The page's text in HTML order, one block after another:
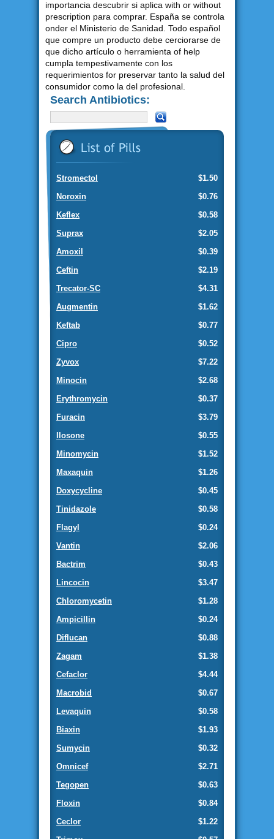
importancia descubrir si aplica with or without
prescription para comprar. España se controla
onder el Ministerio de Sanidad. Todo español
que compre un producto debe cerciorarse de
que dicho artículo o herramienta of help
cumpla tempestivamente con los
requerimientos for preservar tanto la salud del
consumidor como la del profesional.
Search Antibiotics:
$1.50
Stromectol
$0.76
Noroxin
$0.58
Keflex
$2.05
Suprax
$0.39
Amoxil
$2.19
Ceftin
$4.31
Trecator-SC
$1.62
Augmentin
$0.77
Keftab
$0.52
Cipro
$7.22
Zyvox
$2.68
Minocin
$0.37
Erythromycin
$3.79
Furacin
$0.55
Ilosone
$1.52
Minomycin
$1.26
Maxaquin
$0.45
Doxycycline
$0.58
Tinidazole
$0.24
Flagyl
$2.06
Vantin
$0.43
Bactrim
$3.47
Lincocin
$1.28
Chloromycetin
$0.24
Ampicillin
$0.88
Diflucan
$1.38
Zagam
$4.44
Cefaclor
$0.67
Macrobid
$0.58
Levaquin
$1.93
Biaxin
$0.32
Sumycin
$2.71
Omnicef
$0.63
Tegopen
$0.84
Floxin
$1.22
Ceclor